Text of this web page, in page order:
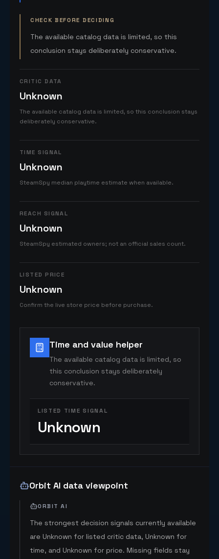
CHECK BEFORE DECIDING
The available catalog data is limited, so this
conclusion stays deliberately conservative.
CRITIC DATA
Unknown
The available catalog data is limited, so this conclusion stays
deliberately conservative.
TIME SIGNAL
Unknown
SteamSpy median playtime estimate when available.
REACH SIGNAL
Unknown
SteamSpy estimated owners; not an official sales count.
LISTED PRICE
Unknown
Confirm the live store price before purchase.
Time and value helper
The available catalog data is limited, so
this conclusion stays deliberately
conservative.
LISTED TIME SIGNAL
Unknown
Orbit AI data viewpoint
ORBIT AI
The strongest decision signals currently available
are Unknown for listed critic data, Unknown for
time, and Unknown for price. Missing fields stay